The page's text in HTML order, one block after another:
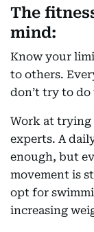
The
mind:
Know your
to others.
don’t try to
Work at trying
experts. A
enough, but
movement is
opt for
increasing